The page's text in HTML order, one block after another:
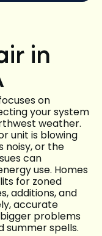
in
on
your system
weather.
unit is blowing
noisy, or the
can
use. Homes
for zoned
additions, and
accurate
problems
summer spells.